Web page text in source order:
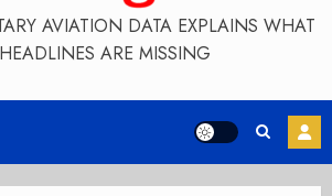
AVIATION DATA EXPLAINS WHAT
ARE MISSING